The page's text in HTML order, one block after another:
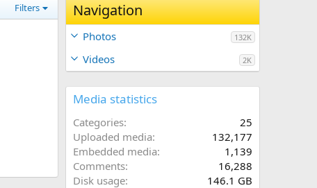
Filters Navigation
Photos 132K
Videos 2K
Media statistics
Categories
25
Uploaded media
132,177
Embedded media
1,139
Comments
16,288
Disk usage
146.1 GB